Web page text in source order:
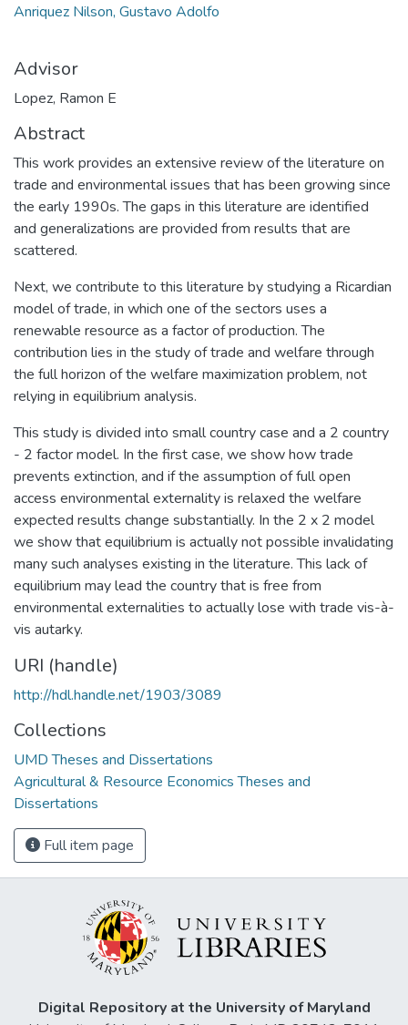
Anriquez Nilson, Gustavo Adolfo
Advisor
Lopez, Ramon E
Abstract
This work provides an extensive review of the literature on
trade and environmental issues that has been growing since
the early 1990s. The gaps in this literature are identified
and generalizations are provided from results that are
scattered.
Next, we contribute to this literature by studying a Ricardian
model of trade, in which one of the sectors uses a
renewable resource as a factor of production. The
contribution lies in the study of trade and welfare through
the full horizon of the welfare maximization problem, not
relying in equilibrium analysis.
This study is divided into small country case and a 2 country
- 2 factor model. In the first case, we show how trade
prevents extinction, and if the assumption of full open
access environmental externality is relaxed the welfare
expected results change substantially. In the 2 x 2 model
we show that equilibrium is actually not possible invalidating
many such analyses existing in the literature. This lack of
equilibrium may lead the country that is free from
environmental externalities to actually lose with trade vis-à-
vis autarky.
URI (handle)
http://hdl.handle.net/1903/3089
Collections
UMD Theses and Dissertations
Agricultural & Resource Economics Theses and
Dissertations
Full item page
Digital Repository at the University of Maryland